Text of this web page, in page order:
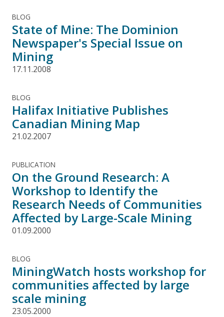
BLOG
State of Mine: The Dominion
Newspaper's Special Issue on
Mining
17.11.2008
BLOG
Halifax Initiative Publishes
Canadian Mining Map
21.02.2007
PUBLICATION
On the Ground Research: A
Workshop to Identify the
Research Needs of Communities
Affected by Large-Scale Mining
01.09.2000
BLOG
MiningWatch hosts workshop for
communities affected by large
scale mining
23.05.2000